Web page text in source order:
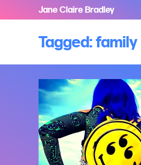
Jane Claire Bradley
Tagged: family